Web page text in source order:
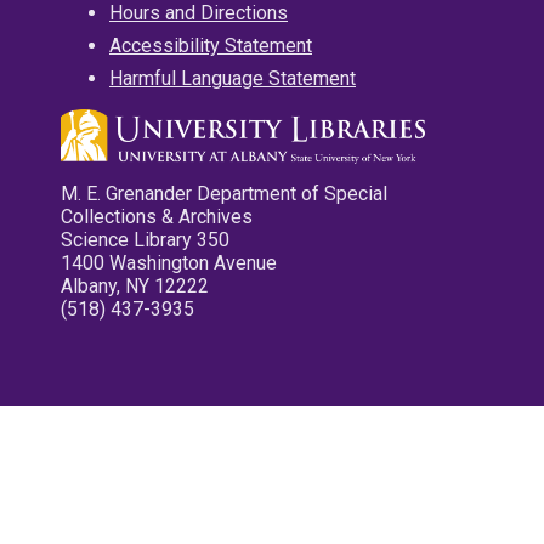
Hours and Directions
Accessibility Statement
Harmful Language Statement
M. E. Grenander Department of Special
Collections & Archives
Science Library 350
1400 Washington Avenue
Albany, NY 12222
(518) 437-3935